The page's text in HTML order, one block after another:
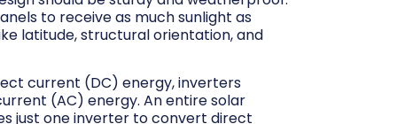
to receive as much sunlight as
latitude, structural orientation, and
current (DC) energy, inverters
(AC) energy. An entire solar
just one inverter to convert direct